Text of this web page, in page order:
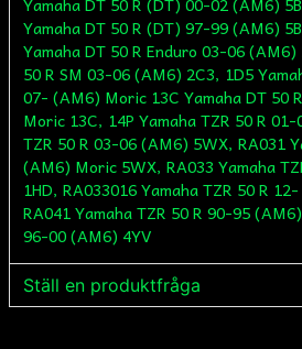
Yamaha DT 50 R (DT) 97-99 (AM6)
Yamaha DT 50 R Enduro 03-06
50 R SM 03-06 (AM6) 2C3, 1D5
07- (AM6) Moric 13C Yamaha DT 50
Moric 13C, 14P Yamaha TZR 50 R
TZR 50 R 03-06 (AM6) 5WX, RA031
(AM6) Moric 5WX, RA033 Yamaha
1HD, RA033016 Yamaha TZR 50 R
RA041 Yamaha TZR 50 R 90-95
96-00 (AM6) 4YV
Ställ en produktfråga